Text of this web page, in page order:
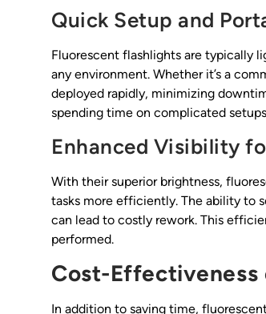
Quick Setup and
Fluorescent flashlights are typically
any environment. Whether it’s a
deployed rapidly, minimizing
spending time on complicated
Enhanced Visibility
With their superior brightness,
tasks more efficiently. The ability to
can lead to costly rework. This
performed.
Cost-Effectiveness
In addition to saving time,